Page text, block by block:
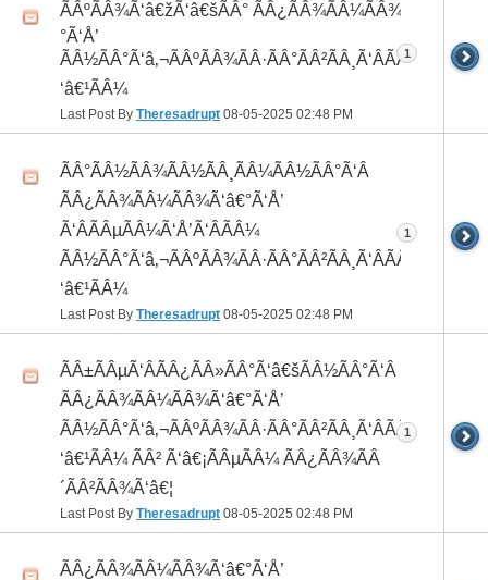
ÃÂºÃÂ¾Ã‘â€žÃ‘â€šÃÂ° ÃÂ¿ÃÂ¾ÃÂ¼ÃÂ¾Ã‘â€
°Ã‘Å’
ÃÂ½ÃÂ°Ã‘â‚¬ÃÂºÃÂ¾ÃÂ·ÃÂ°ÃÂ²ÃÂ¸Ã‘ÂÃÂ¸ÃÂ¼Ã
‘â€¹ÃÂ¼
Last Post By Theresadrupt 08-05-2025 02:48 PM
1
ÃÂ°ÃÂ½ÃÂ¾ÃÂ½ÃÂ¸ÃÂ¼ÃÂ½ÃÂ°Ã‘Â
ÃÂ¿ÃÂ¾ÃÂ¼ÃÂ¾Ã‘â€°Ã‘Å’
Ã‘ÂÃÂµÃÂ¼Ã‘Å’Ã‘ÂÃÂ¼
ÃÂ½ÃÂ°Ã‘â‚¬ÃÂºÃÂ¾ÃÂ·ÃÂ°ÃÂ²ÃÂ¸Ã‘ÂÃÂ¸ÃÂ¼Ã
‘â€¹ÃÂ¼
Last Post By Theresadrupt 08-05-2025 02:48 PM
1
ÃÂ±ÃÂµÃ‘ÂÃÂ¿ÃÂ»ÃÂ°Ã‘â€šÃÂ½ÃÂ°Ã‘Â
ÃÂ¿ÃÂ¾ÃÂ¼ÃÂ¾Ã‘â€°Ã‘Å’
ÃÂ½ÃÂ°Ã‘â‚¬ÃÂºÃÂ¾ÃÂ·ÃÂ°ÃÂ²ÃÂ¸Ã‘ÂÃÂ¸ÃÂ¼Ã
‘â€¹ÃÂ¼ ÃÂ² Ã‘â€¡ÃÂµÃÂ¼ ÃÂ¿ÃÂ¾ÃÂ
´ÃÂ²ÃÂ¾Ã‘â€¦
Last Post By Theresadrupt 08-05-2025 02:48 PM
1
ÃÂ¿ÃÂ¾ÃÂ¼ÃÂ¾Ã‘â€°Ã‘Å’